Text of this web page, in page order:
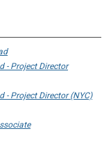
- Project Director
- Project Director (NYC)